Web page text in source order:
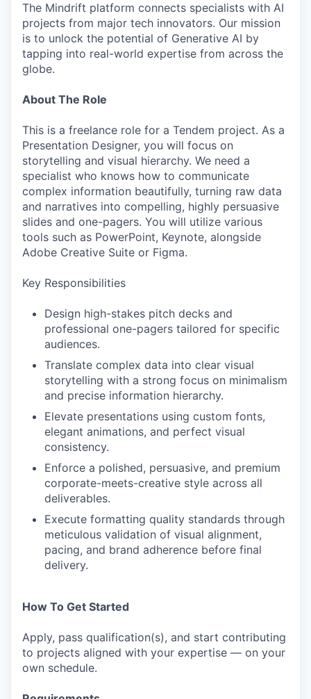
The Mindrift platform connects specialists with AI
projects from major tech innovators. Our mission
is to unlock the potential of Generative AI by
tapping into real-world expertise from across the
globe.
About The Role
This is a freelance role for a Tendem project. As a
Presentation Designer, you will focus on
storytelling and visual hierarchy. We need a
specialist who knows how to communicate
complex information beautifully, turning raw data
and narratives into compelling, highly persuasive
slides and one-pagers. You will utilize various
tools such as PowerPoint, Keynote, alongside
Adobe Creative Suite or Figma.
Key Responsibilities
Design high-stakes pitch decks and
professional one-pagers tailored for specific
audiences.
Translate complex data into clear visual
storytelling with a strong focus on minimalism
and precise information hierarchy.
Elevate presentations using custom fonts,
elegant animations, and perfect visual
consistency.
Enforce a polished, persuasive, and premium
corporate-meets-creative style across all
deliverables.
Execute formatting quality standards through
meticulous validation of visual alignment,
pacing, and brand adherence before final
delivery.
How To Get Started
Apply, pass qualification(s), and start contributing
to projects aligned with your expertise — on your
own schedule.